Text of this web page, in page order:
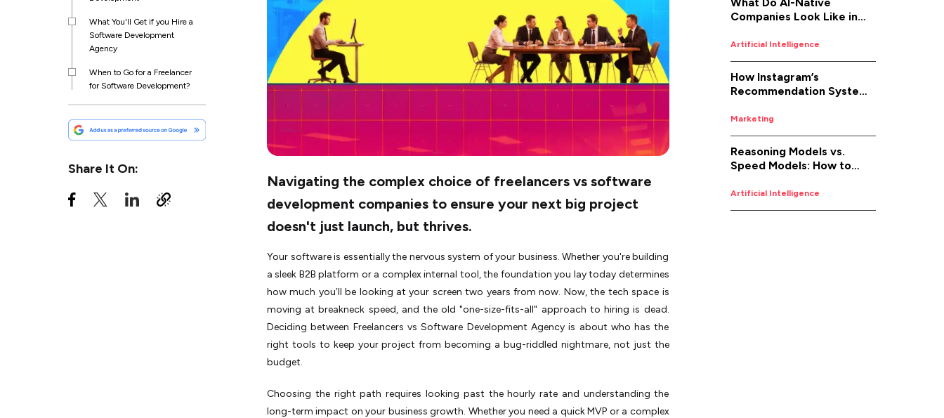
What You'll Get if you Hire a
Software Development
Agency
When to Go for a Freelancer
for Software Development?
Freelancer for Software
Development
Development Agency for
Share It On:
Navigating the complex choice of freelancers vs software
development companies to ensure your next big project
doesn't just launch, but thrives.
Your software is essentially the nervous system of your business. Whether you're building
a sleek B2B platform or a complex internal tool, the foundation you lay today determines
how much you’ll be looking at your screen two years from now. Now, the tech space is
moving at breakneck speed, and the old "one-size-fits-all" approach to hiring is dead.
Deciding between Freelancers vs Software Development Agency is about who has the
right tools to keep your project from becoming a bug-riddled nightmare, not just the
budget.
Choosing the right path requires looking past the hourly rate and understanding the
long-term impact on your business growth. Whether you need a quick MVP or a complex
Companies Look Like in
Artificial Intelligence
How Instagram’s
Recommendation System
Marketing
Reasoning Models vs.
Speed Models: How to
Job
Artificial Intelligence